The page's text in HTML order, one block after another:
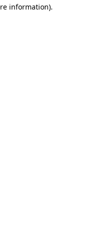
information).